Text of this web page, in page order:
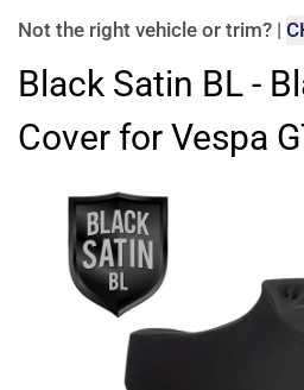
Black Satin BL - Black Scooter
Not the right vehicle or trim? |
Black Satin BL -
Cover for Vespa